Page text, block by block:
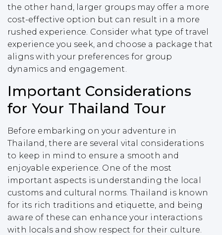
the other hand, larger groups may offer a more
cost-effective option but can result in a more
rushed experience. Consider what type of travel
experience you seek, and choose a package that
aligns with your preferences for group
dynamics and engagement.
Important Considerations
for Your Thailand Tour
Before embarking on your adventure in
Thailand, there are several vital considerations
to keep in mind to ensure a smooth and
enjoyable experience. One of the most
important aspects is understanding the local
customs and cultural norms. Thailand is known
for its rich traditions and etiquette, and being
aware of these can enhance your interactions
with locals and show respect for their culture.